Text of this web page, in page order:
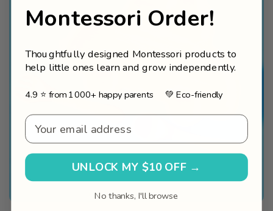
Montessori Order!
Thoughtfully designed Montessori products to
help little ones learn and grow independently.
4.9 ⭐ from 1000+ happy parents 💚 Eco-friendly
Email - Welcome v2
UNLOCK MY $10 OFF →
No thanks, I'll browse